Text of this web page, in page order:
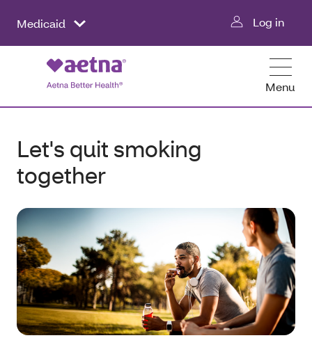
Medicaid Log in
Menu
Let's quit smoking
together